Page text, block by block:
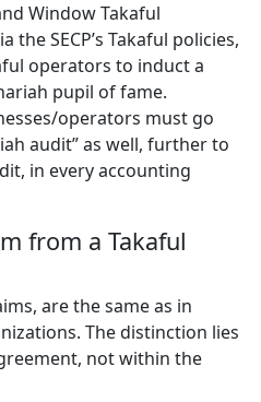
Window Takaful
SECP’s Takaful policies,
operators to induct a
pupil of fame.
operators must go
audit” as well, further to
in every accounting
from a Takaful
are the same as in
The distinction lies
not within the